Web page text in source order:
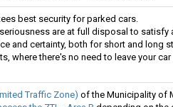
best security for parked cars.
are at full disposal to satisfy
and certainty, both for short and long
where there's no need to leave your car
Traffic Zone) of the Municipality of